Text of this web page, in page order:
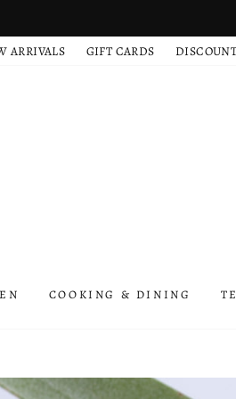
ARRIVALS GIFT CARDS
COOKING & DINING